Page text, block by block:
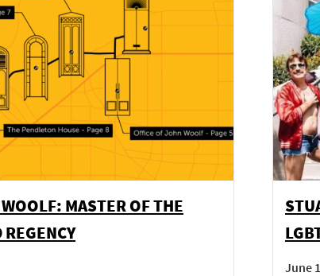
MASTER OF THE
June